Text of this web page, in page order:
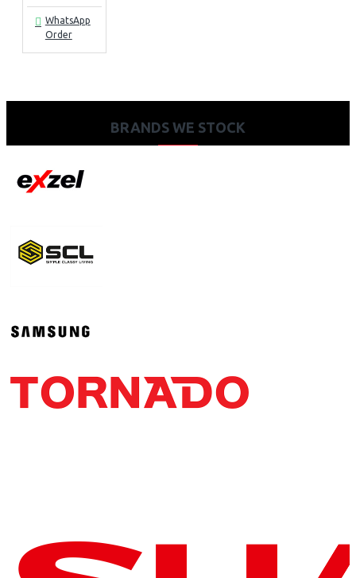
WhatsApp
Order
BRANDS WE STOCK